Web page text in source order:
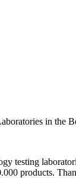
in the
testing
products.